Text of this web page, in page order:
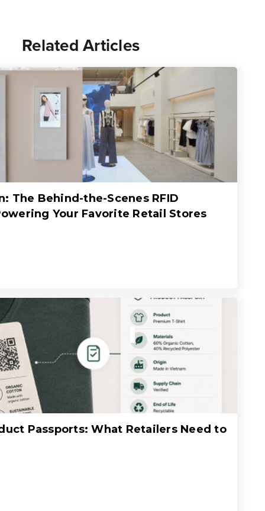
Related Articles
The Behind-the-Scenes RFID
Your Favorite Retail Stores
Passports: What Retailers Need to